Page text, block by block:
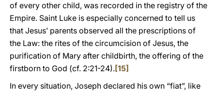
of every other child, was recorded in the registry of the
Empire. Saint Luke is especially concerned to tell us
that Jesus’ parents observed all the prescriptions of
the Law: the rites of the circumcision of Jesus, the
purification of Mary after childbirth, the offering of the
firstborn to God (cf. 2:21-24).[15]
In every situation, Joseph declared his own “fiat”, like